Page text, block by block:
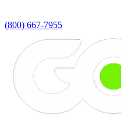
(800) 667-7955